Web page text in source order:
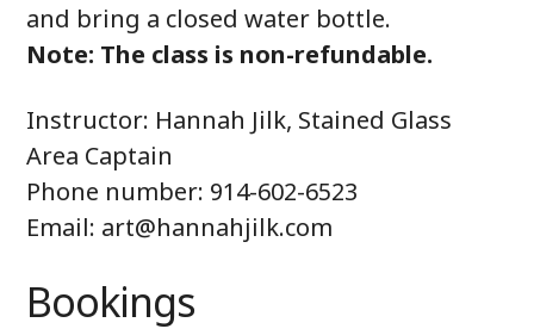
and bring a closed water bottle.
Note: The class is non-refundable.
Instructor: Hannah Jilk, Stained Glass
Area Captain
Phone number: 914-602-6523
Email: art@hannahjilk.com
Bookings